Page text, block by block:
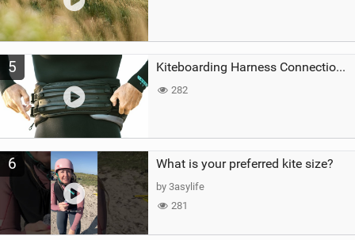
5 Kiteboarding Harness Connections Explained
282
6 What is your preferred kite size?
by 3asylife
281